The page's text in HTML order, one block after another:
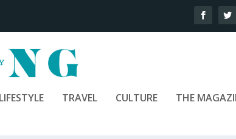
LIFESTYLE TRAVEL CULTURE THE